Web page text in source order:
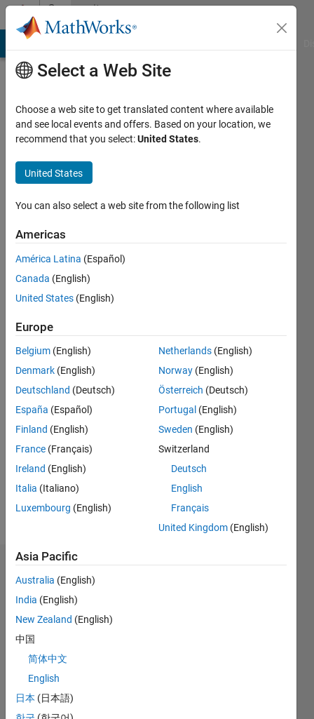
Skip to contentCommunity
Profile
E.
Last
years
since
2012
Followers:
Following:
Follow
Professional
Interests:
Physics,
Accelerators,
Electronics
Dashboard
Statistics
-10-55
10
15
25
30
35
45
50
100
60
80
-20
-20
Select a Web Site
Choose a web site to get translated content where available
and see local events and offers. Based on your location, we
recommend that you select:United States.
United States
You can also select a web site from the following list
Americas
América Latina (Español)
Canada (English)
United States (English)
Europe
Belgium (English)
Denmark (English)
Deutschland (Deutsch)
España (Español)
Finland (English)
France (Français)
Ireland (English)
Italia (Italiano)
Luxembourg (English)
Netherlands (English)
Norway (English)
Österreich (Deutsch)
Portugal (English)
Sweden (English)
Switzerland
Deutsch
English
Français
United Kingdom (English)
Asia Pacific
Australia (English)
India (English)
New Zealand (English)
中国
简体中文
English
日本 (日本語)